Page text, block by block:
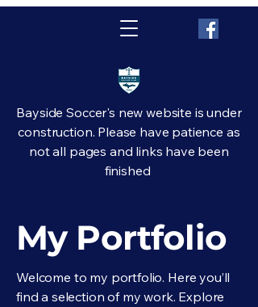
Bayside Soccer's new website is under
construction. Please have patience as
not all pages and links have been
finished
My Portfolio
Welcome to my portfolio. Here you’ll
find a selection of my work. Explore